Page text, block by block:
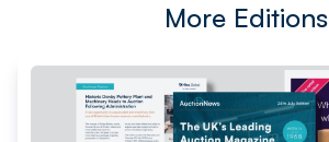
More Editions